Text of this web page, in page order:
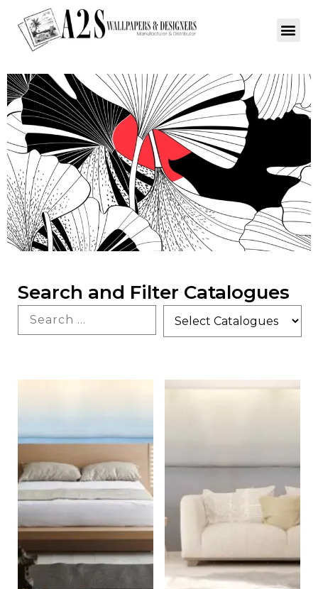
Search and Filter Catalogues